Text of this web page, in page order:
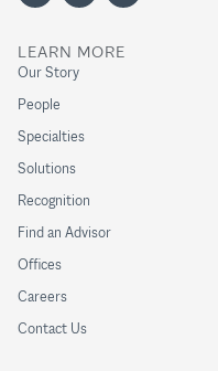
LEARN MORE
Our Story
People
Specialties
Solutions
Recognition
Find an Advisor
Offices
Careers
Contact Us